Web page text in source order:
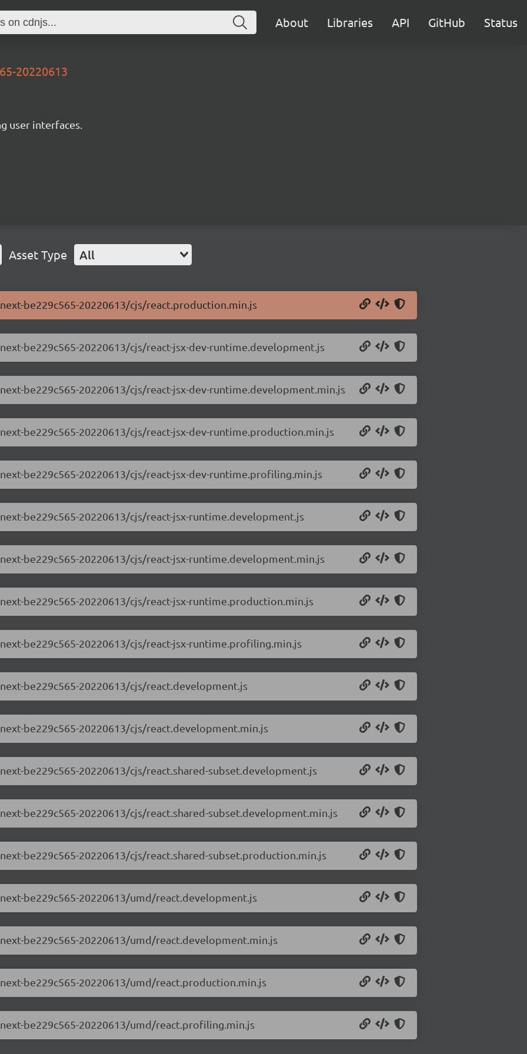
About Libraries API GitHub Status
20220613
user interfaces.
Asset Type All
be229c565-20220613/cjs/react.production.min.js
be229c565-20220613/cjs/react-jsx-dev-runtime.development.js
be229c565-20220613/cjs/react-jsx-dev-runtime.development.min.js
be229c565-20220613/cjs/react-jsx-dev-runtime.production.min.js
be229c565-20220613/cjs/react-jsx-dev-runtime.profiling.min.js
be229c565-20220613/cjs/react-jsx-runtime.development.js
be229c565-20220613/cjs/react-jsx-runtime.development.min.js
be229c565-20220613/cjs/react-jsx-runtime.production.min.js
be229c565-20220613/cjs/react-jsx-runtime.profiling.min.js
be229c565-20220613/cjs/react.development.js
be229c565-20220613/cjs/react.development.min.js
be229c565-20220613/cjs/react.shared-subset.development.js
be229c565-20220613/cjs/react.shared-subset.development.min.js
be229c565-20220613/cjs/react.shared-subset.production.min.js
be229c565-20220613/umd/react.development.js
be229c565-20220613/umd/react.development.min.js
be229c565-20220613/umd/react.production.min.js
be229c565-20220613/umd/react.profiling.min.js